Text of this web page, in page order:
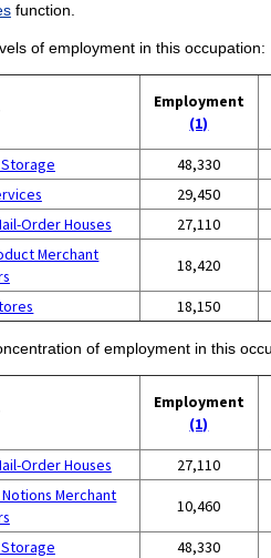
function.
of employment in this occupation:
Employment
(1)
48,330
29,450
Order Houses
27,110
Merchant
18,420
18,150
of employment in this
Employment
(1)
Order Houses 27,110
Merchant
10,460
48,330